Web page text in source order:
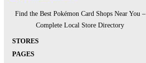
Find the Best Pokémon Card Shops Near You –
Complete Local Store Directory
STORES
PAGES